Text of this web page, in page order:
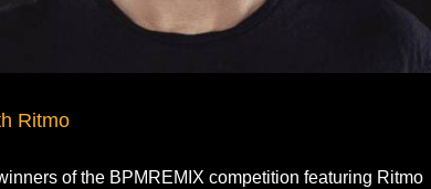
Ritmo
of the BPMREMIX competition featuring Ritmo